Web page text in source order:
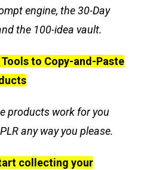
engine, the 30-Day
the 100-idea vault.
to Copy-and-Paste
products work for you
any way you please.
collecting your